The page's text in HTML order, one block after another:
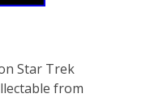
Star Trek
from